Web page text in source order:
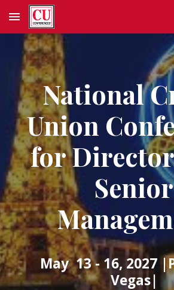
Skip to main content
National
Union
for
Senior
May 13 - 16, 2027
Vegas|